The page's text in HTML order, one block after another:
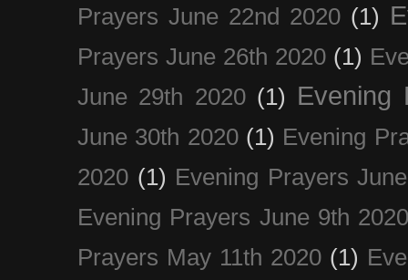
Prayers June 22nd 2020 (1)
Prayers June 26th 2020 (1)
June 29th 2020 (1) Evening
June 30th 2020 (1) Evening
2020 (1) Evening Prayers
Evening Prayers June 9th
Prayers May 11th 2020 (1)